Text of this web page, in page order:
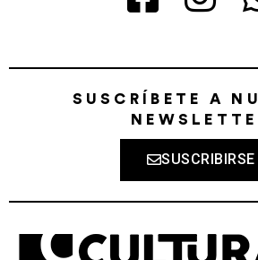
SUSCRÍBETE A
SUSCRIBIRSE